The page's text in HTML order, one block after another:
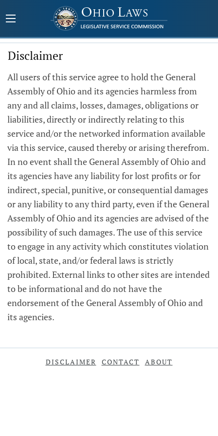
Disclaimer
All users of this service agree to hold the General
Assembly of Ohio and its agencies harmless from
any and all claims, losses, damages, obligations or
liabilities, directly or indirectly relating to this
service and/or the networked information available
via this service, caused thereby or arising therefrom.
In no event shall the General Assembly of Ohio and
its agencies have any liability for lost profits or for
indirect, special, punitive, or consequential damages
or any liability to any third party, even if the General
Assembly of Ohio and its agencies are advised of the
possibility of such damages. The use of this service
to engage in any activity which constitutes violation
of local, state, and/or federal laws is strictly
prohibited. External links to other sites are intended
to be informational and do not have the
endorsement of the General Assembly of Ohio and
its agencies.
DISCLAIMER CONTACT ABOUT